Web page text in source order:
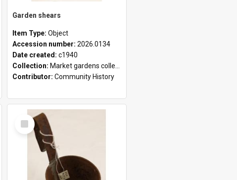
Garden shears
Item Type: Object
Accession number: 2026.0134
Date created: c1940
Collection: Market gardens collection
Contributor: Community History
Select
Item